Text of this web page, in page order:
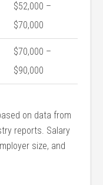
$52,000 –
$70,000
$70,000 –
$90,000
on data from
reports. Salary
size, and